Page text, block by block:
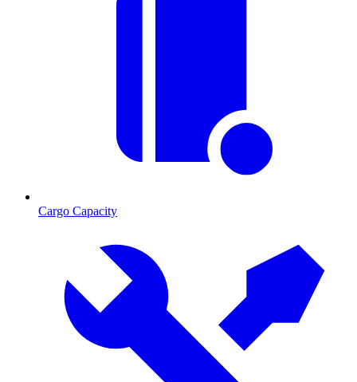
Cargo Capacity